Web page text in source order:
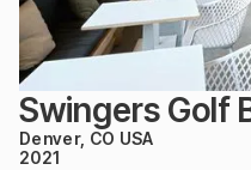
Swingers Golf
Denver, CO USA
2021